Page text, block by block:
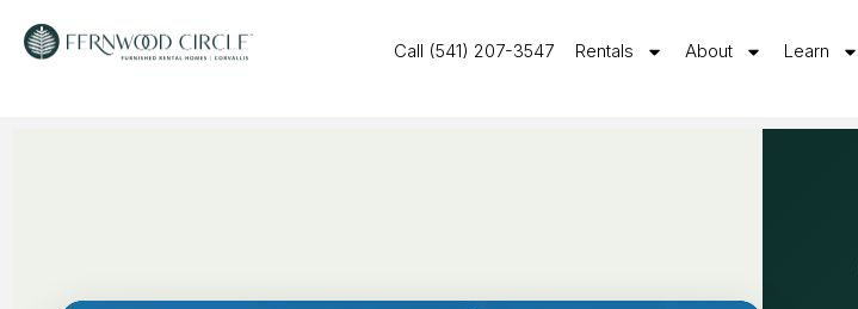
Call (541) 207-3547 Rentals About Learn